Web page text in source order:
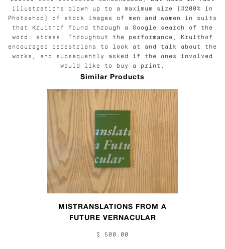
illustrations blown up to a maximum size (3200% in
Photoshop) of stock images of men and women in suits
that Kruithof found through a Google search of the
word: stress. Throughout the performance, Kruithof
encouraged pedestrians to look at and talk about the
works, and subsequently asked if the ones involved
would like to buy a print.
Similar Products
MISTRANSLATIONS FROM A
FUTURE VERNACULAR
$ 500.00